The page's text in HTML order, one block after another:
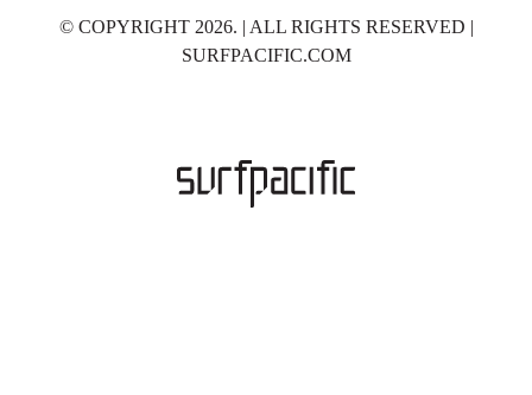
© COPYRIGHT 2026. | ALL RIGHTS RESERVED |
SURFPACIFIC.COM